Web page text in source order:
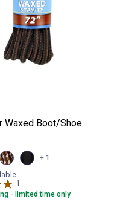
LacesWaxed Boot/
Waxed Boot/Shoe
Gold
View
Rattlesnake
variant
View
Black
+ 1
1
- limited time only